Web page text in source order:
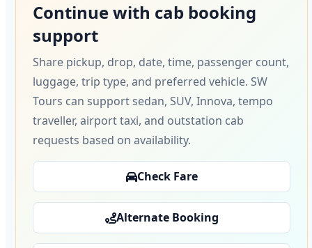
Continue with cab booking
support
Share pickup, drop, date, time, passenger count,
luggage, trip type, and preferred vehicle. SW
Tours can support sedan, SUV, Innova, tempo
traveller, airport taxi, and outstation cab
requests based on availability.
Check Fare
Alternate Booking